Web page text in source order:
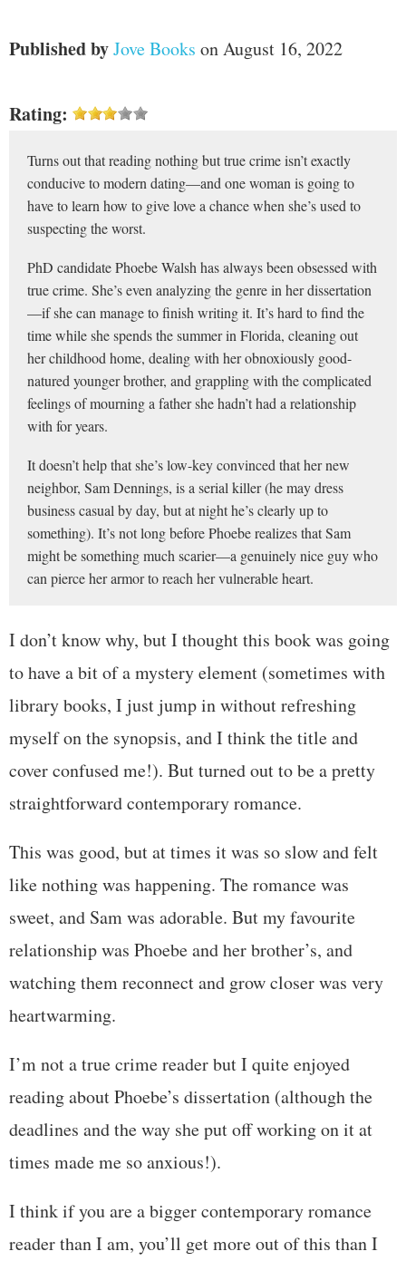
Published byJove Books on August 16, 2022
Rating:
Turns out that reading nothing but true crime isn’t exactly
conducive to modern dating—and one woman is going to
have to learn how to give love a chance when she’s used to
suspecting the worst.
PhD candidate Phoebe Walsh has always been obsessed with
true crime. She’s even analyzing the genre in her dissertation
—if she can manage to finish writing it. It’s hard to find the
time while she spends the summer in Florida, cleaning out
her childhood home, dealing with her obnoxiously good-
natured younger brother, and grappling with the complicated
feelings of mourning a father she hadn’t had a relationship
with for years.
It doesn’t help that she’s low-key convinced that her new
neighbor, Sam Dennings, is a serial killer (he may dress
business casual by day, but at night he’s clearly up to
something). It’s not long before Phoebe realizes that Sam
might be something much scarier—a genuinely nice guy who
can pierce her armor to reach her vulnerable heart.
I don’t know why, but I thought this book was going
to have a bit of a mystery element (sometimes with
library books, I just jump in without refreshing
myself on the synopsis, and I think the title and
cover confused me!). But turned out to be a pretty
straightforward contemporary romance.
This was good, but at times it was so slow and felt
like nothing was happening. The romance was
sweet, and Sam was adorable. But my favourite
relationship was Phoebe and her brother’s, and
watching them reconnect and grow closer was very
heartwarming.
I’m not a true crime reader but I quite enjoyed
reading about Phoebe’s dissertation (although the
deadlines and the way she put off working on it at
times made me so anxious!).
I think if you are a bigger contemporary romance
reader than I am, you’ll get more out of this than I